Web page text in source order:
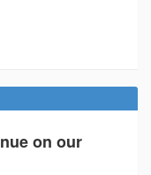
on our